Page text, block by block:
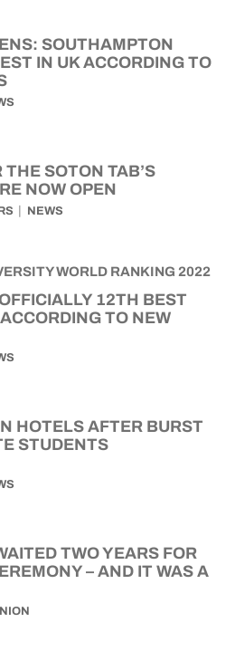
SOUTHAMPTON
IN UK ACCORDING TO
SOTON TAB’S
NOW OPEN
NEWS
12TH BEST
TO NEW
HOTELS AFTER BURST
STUDENTS
TWO YEARS FOR
– AND IT WAS A